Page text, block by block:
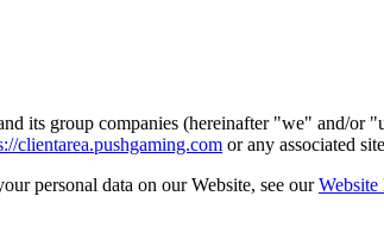
its group companies (hereinafter "we" and/or
clientarea.pushgaming.com or any associated
personal data on our Website, see our